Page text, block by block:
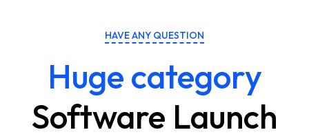
HAVE ANY QUESTION
Huge category
Software Launch